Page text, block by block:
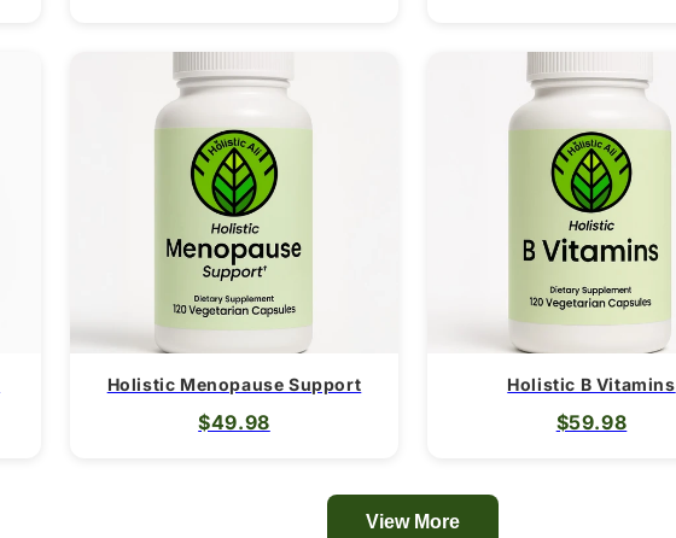
Holistic Menopause Support
$49.98
Holistic B Vitamins
$59.98
View More